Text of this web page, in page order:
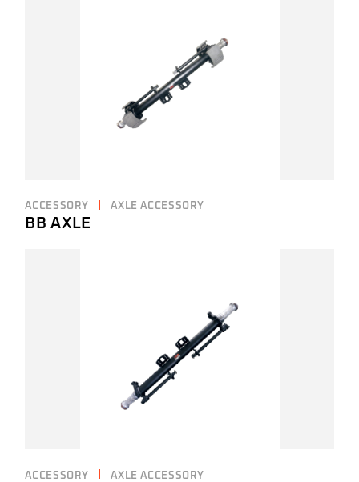
ACCESSORY AXLE ACCESSORY
BB AXLE
ACCESSORY AXLE ACCESSORY